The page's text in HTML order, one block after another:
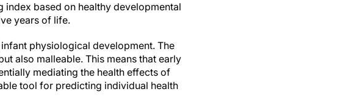
based on healthy developmental
years of life.
physiological development. The
also malleable. This means that early
mediating the health effects of
tool for predicting individual health